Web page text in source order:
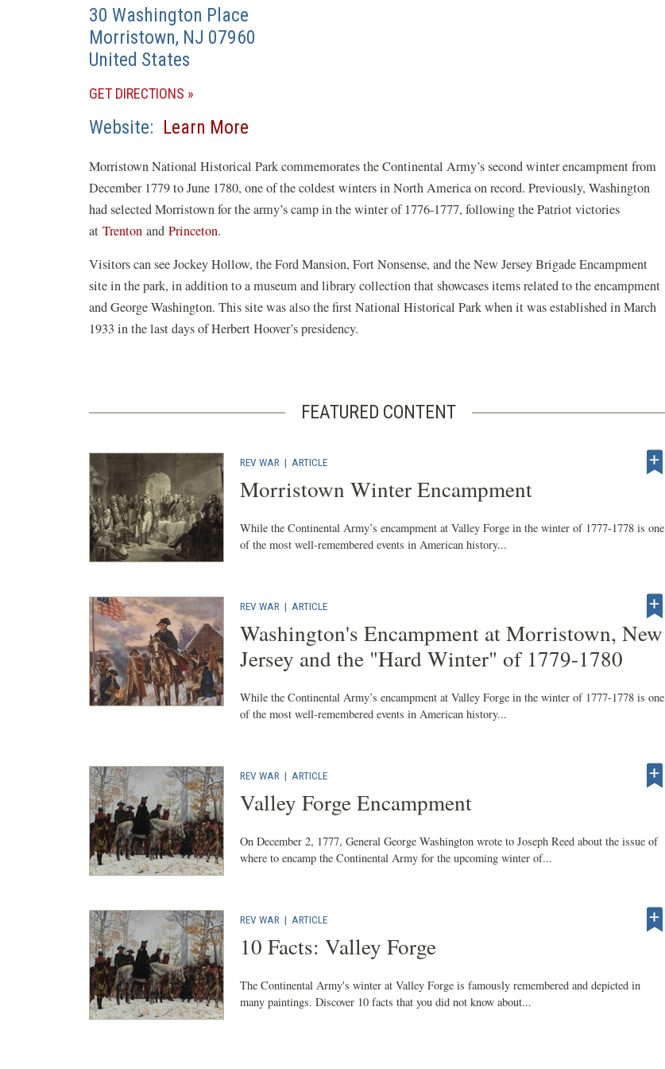
30 Washington Place
Morristown, NJ 07960
United States
GET DIRECTIONS (OPENS
A
Website Learn More(opens
a
new
window)
Morristown National Historical Park commemorates the Continental Army’s second winter encampment from
December 1779 to June 1780, one of the coldest winters in North America on record. Previously, Washington
had selected Morristown for the army’s camp in the winter of 1776-1777, following the Patriot victories
at Trenton and Princeton.
Visitors can see Jockey Hollow, the Ford Mansion, Fort Nonsense, and the New Jersey Brigade Encampment
site in the park, in addition to a museum and library collection that showcases items related to the encampment
and George Washington. This site was also the first National Historical Park when it was established in March
1933 in the last days of Herbert Hoover’s presidency.
FEATURED CONTENT
REV WAR | ARTICLE
Morristown Winter Encampment
While the Continental Army’s encampment at Valley Forge in the winter of 1777-1778 is one
of the most well-remembered events in American history...
REV WAR | ARTICLE
Washington's Encampment at Morristown, New
Jersey and the "Hard Winter" of 1779-1780
While the Continental Army’s encampment at Valley Forge in the winter of 1777-1778 is one
of the most well-remembered events in American history...
REV WAR | ARTICLE
Valley Forge Encampment
On December 2, 1777, General George Washington wrote to Joseph Reed about the issue of
where to encamp the Continental Army for the upcoming winter of...
REV WAR | ARTICLE
10 Facts: Valley Forge
The Continental Army's winter at Valley Forge is famously remembered and depicted in
many paintings. Discover 10 facts that you did not know about...